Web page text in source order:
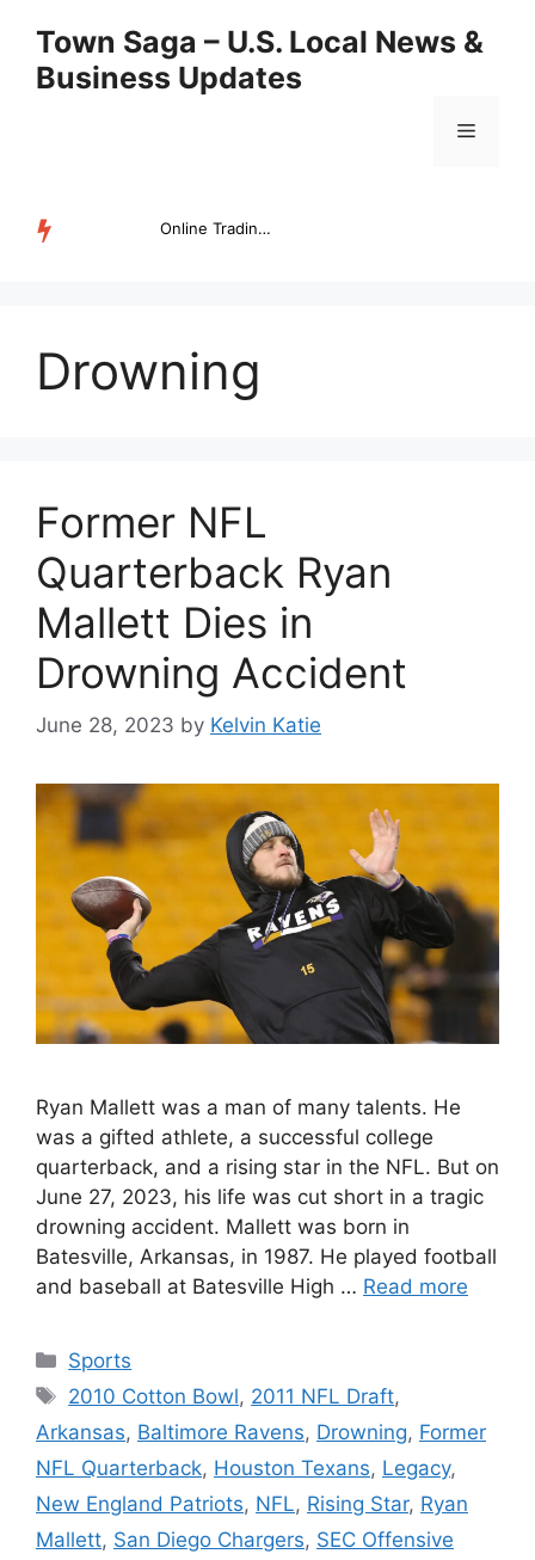
content
Town Saga – U.S. Local News &
Business Updates
Menu
Online Trading Campus Expands Access to Structured Trading E...
Drowning
Former NFL
Quarterback Ryan
Mallett Dies in
Drowning Accident
June 28, 2023 by Kelvin Katie
Ryan Mallett was a man of many talents. He
was a gifted athlete, a successful college
quarterback, and a rising star in the NFL. But on
June 27, 2023, his life was cut short in a tragic
drowning accident. Mallett was born in
Batesville, Arkansas, in 1987. He played football
and baseball at Batesville High … Read more
Categories
Sports
Tags
2010 Cotton Bowl, 2011 NFL Draft,
Arkansas, Baltimore Ravens, Drowning, Former
NFL Quarterback, Houston Texans, Legacy,
New England Patriots, NFL, Rising Star, Ryan
Mallett, San Diego Chargers, SEC Offensive